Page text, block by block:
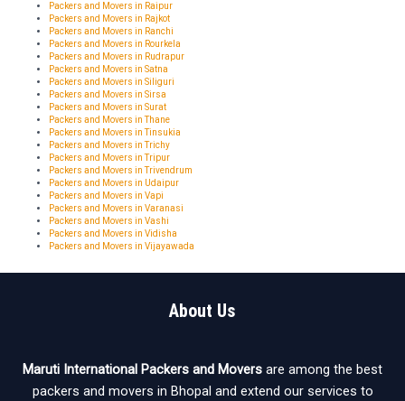
Packers and Movers in Raipur
Packers and Movers in Rajkot
Packers and Movers in Ranchi
Packers and Movers in Rourkela
Packers and Movers in Rudrapur
Packers and Movers in Satna
Packers and Movers in Siliguri
Packers and Movers in Sirsa
Packers and Movers in Surat
Packers and Movers in Thane
Packers and Movers in Tinsukia
Packers and Movers in Trichy
Packers and Movers in Tripur
Packers and Movers in Trivendrum
Packers and Movers in Udaipur
Packers and Movers in Vapi
Packers and Movers in Varanasi
Packers and Movers in Vashi
Packers and Movers in Vidisha
Packers and Movers in Vijayawada
About Us
Maruti International Packers and Movers are among the best
packers and movers in Bhopal and extend our services to